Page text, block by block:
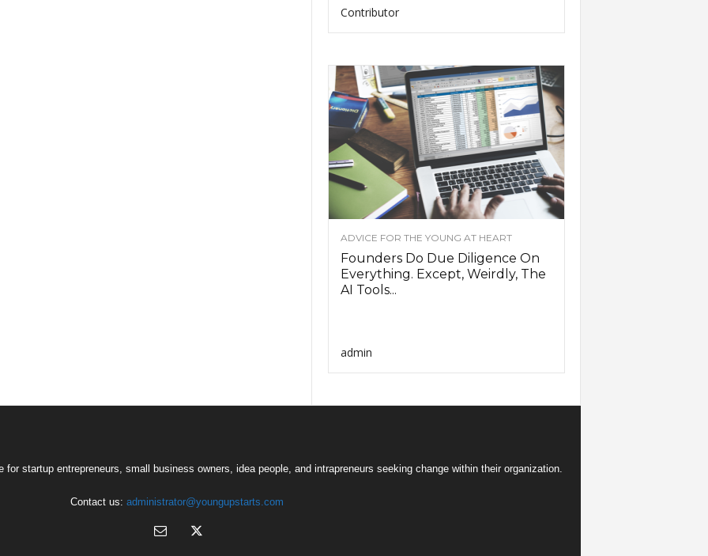
Contributor
ADVICE FOR THE YOUNG AT HEART
Founders Do Due Diligence On
Everything. Except, Weirdly, The
AI Tools...
admin
startup entrepreneurs, small business owners, idea people, and intrapreneurs seeking change within their organization.
Contact us: administrator@youngupstarts.com